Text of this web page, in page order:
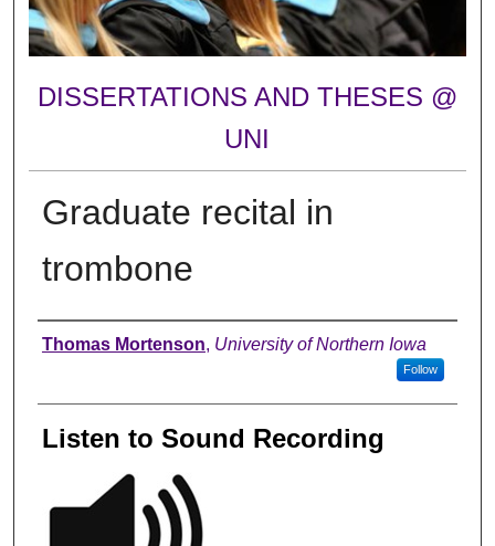
DISSERTATIONS AND THESES @
UNI
Graduate recital in
trombone
Author
Thomas Mortenson, University of Northern Iowa
Follow
Listen to Sound Recording